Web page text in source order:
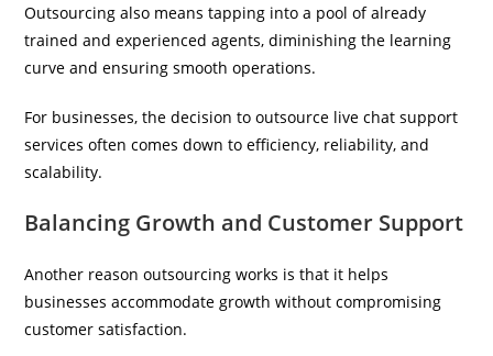
Outsourcing also means tapping into a pool of already
trained and experienced agents, diminishing the learning
curve and ensuring smooth operations.
For businesses, the decision to outsource live chat support
services often comes down to efficiency, reliability, and
scalability.
Balancing Growth and Customer Support
Another reason outsourcing works is that it helps
businesses accommodate growth without compromising
customer satisfaction.